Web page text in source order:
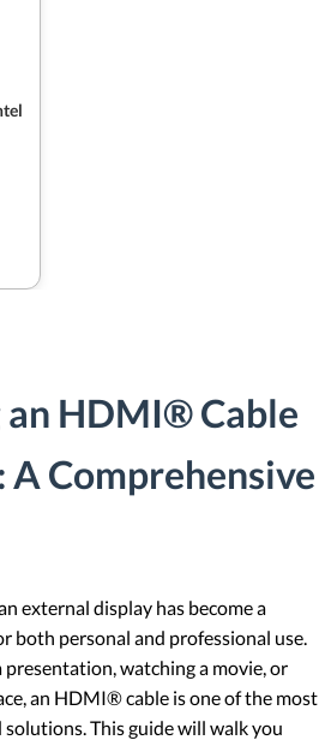
HDMI® Cable
A Comprehensive
external display has become a
both personal and professional use.
watching a movie, or
an HDMI® cable is one of the most
This guide will walk you